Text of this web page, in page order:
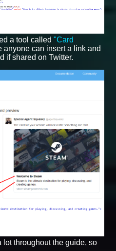
a tool called "Card
anyone can insert a link and
if shared on Twitter.
throughout the guide, so